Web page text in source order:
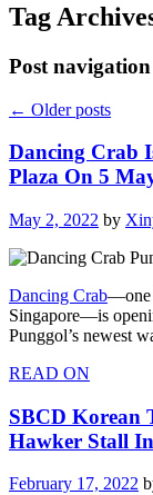
Tag
Post navigation
← Older posts
Dancing Crab
Plaza On 5
May 2, 2022 by
Dancing Crab—one
Singapore—is
Punggol’s newest
READ ON
SBCD Korean
Hawker Stall
February 17, 2022